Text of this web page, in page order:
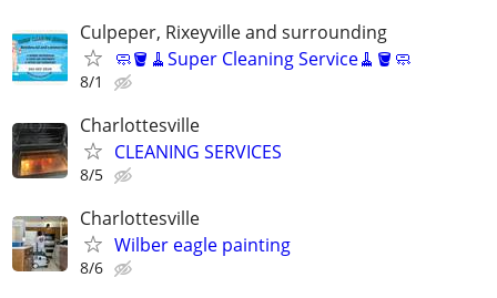
Culpeper, Rixeyville and surrounding
🧼🪣🧹Super Cleaning Service🧹🪣🧼
8/1
Charlottesville
CLEANING SERVICES
8/5
Charlottesville
Wilber eagle painting
8/6